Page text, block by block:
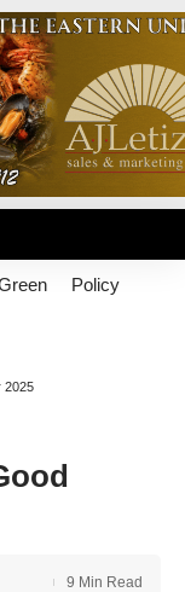
Policy
2025
9 Min Read